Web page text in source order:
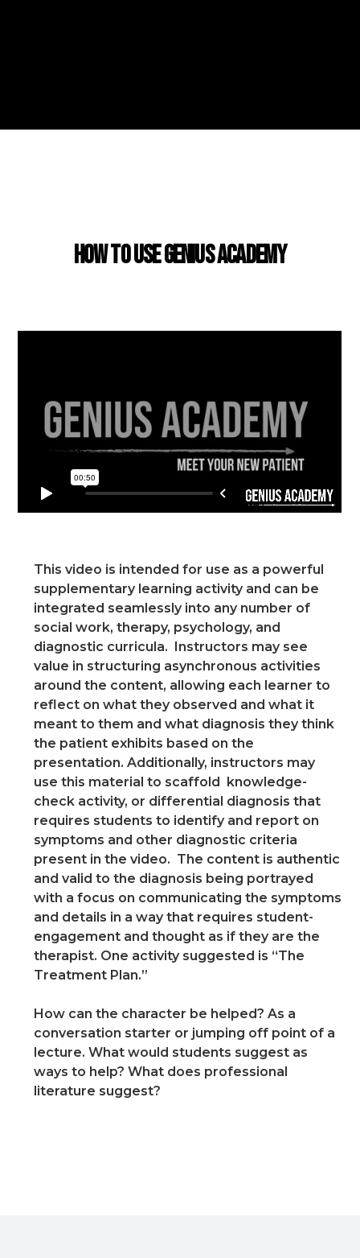
How to use Genius Academy
This video is intended for use as a powerful
supplementary learning activity and can be
integrated seamlessly into any number of
social work, therapy, psychology, and
diagnostic curricula. Instructors may see
value in structuring asynchronous activities
around the content, allowing each learner to
reflect on what they observed and what it
meant to them and what diagnosis they think
the patient exhibits based on the
presentation. Additionally, instructors may
use this material to scaffold knowledge-
check activity, or differential diagnosis that
requires students to identify and report on
symptoms and other diagnostic criteria
present in the video. The content is authentic
and valid to the diagnosis being portrayed
with a focus on communicating the symptoms
and details in a way that requires student-
engagement and thought as if they are the
therapist. One activity suggested is “The
Treatment Plan.”
How can the character be helped? As a
conversation starter or jumping off point of a
lecture. What would students suggest as
ways to help? What does professional
literature suggest?